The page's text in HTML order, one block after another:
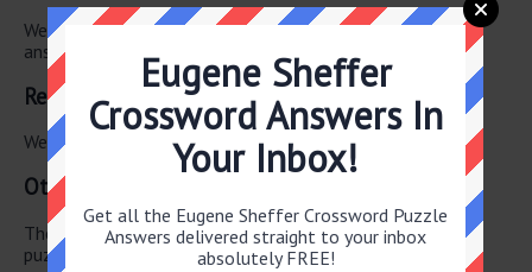
We have found 0 other crossword clues with the same
answer.
Related Answers
We have found 0 other crossword answers for this clue.
Other June 3 2026 Puzzle Clues
There are a total of 126 clues in June 3 2026 crossword
puzzle.
Eugene Sheffer
Crossword Answers In
Your Inbox!
Get all the Eugene Sheffer Crossword Puzzle
Answers delivered straight to your inbox
absolutely FREE!